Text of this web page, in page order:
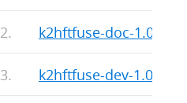
k2hftfuse-doc-1.0.46-
k2hftfuse-dev-1.0.46-